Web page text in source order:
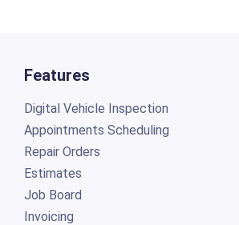
Features
Digital Vehicle Inspection
Appointments Scheduling
Repair Orders
Estimates
Job Board
Invoicing